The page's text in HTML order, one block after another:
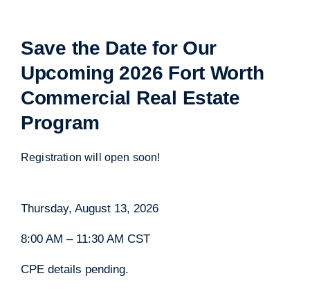
Save the Date for Our
Upcoming 2026 Fort Worth
Commercial Real Estate
Program
Registration will open soon!
Thursday, August 13, 2026
8:00 AM – 11:30 AM CST
CPE details pending.